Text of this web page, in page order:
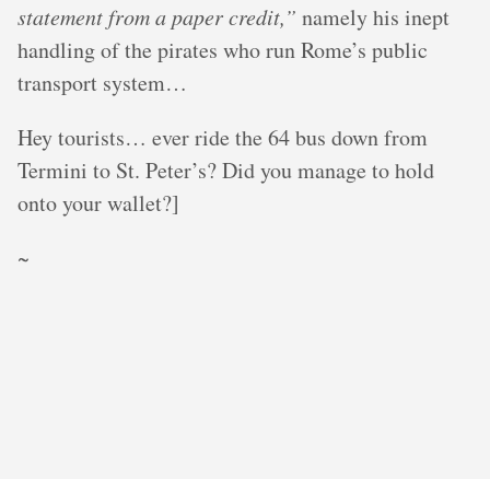
statement from a paper credit,” namely his inept
handling of the pirates who run Rome’s public
transport system…
Hey tourists… ever ride the 64 bus down from
Termini to St. Peter’s? Did you manage to hold
onto your wallet?]
~